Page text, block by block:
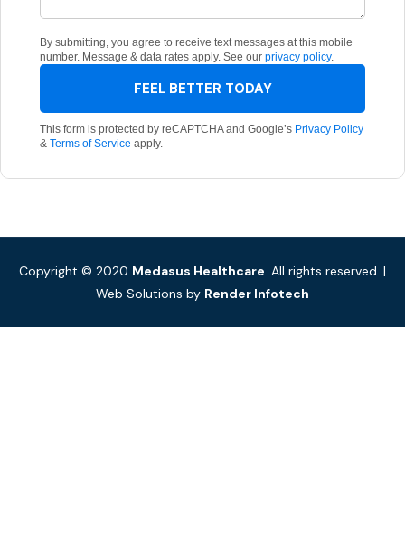
By submitting, you agree to receive text messages at this mobile
number. Message & data rates apply. See our privacy policy.
FEEL BETTER TODAY
This form is protected by reCAPTCHA and Google’s Privacy Policy
& Terms of Service apply.
Copyright © 2020 Medasus Healthcare. All rights reserved. |
Web Solutions by Render Infotech